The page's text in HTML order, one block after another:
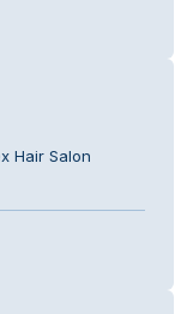
Hair Salon